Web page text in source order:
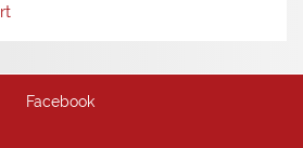
Facebook